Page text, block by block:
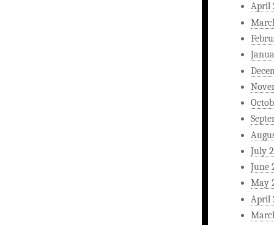
April
July
June
May
April